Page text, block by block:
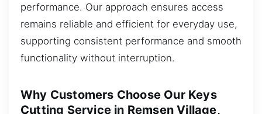
performance. Our approach ensures access
remains reliable and efficient for everyday use,
supporting consistent performance and smooth
functionality without interruption.
Why Customers Choose Our Keys
Cutting Service in Remsen Village,